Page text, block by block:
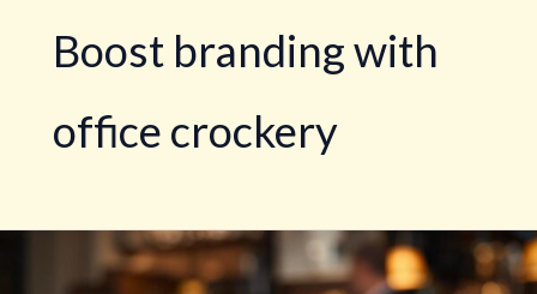
Boost branding with
office crockery